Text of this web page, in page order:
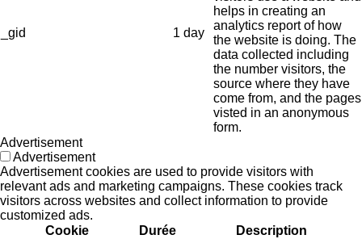
_gid 1 day
helps in creating an
analytics report of how
the website is doing. The
data collected including
the number visitors, the
source where they have
come from, and the pages
visted in an anonymous
form.
Advertisement
Advertisement
Advertisement cookies are used to provide visitors with
relevant ads and marketing campaigns. These cookies track
visitors across websites and collect information to provide
customized ads.
Cookie
Durée Description